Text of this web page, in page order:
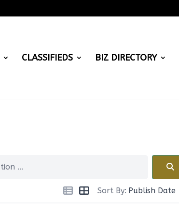
CLASSIFIEDS BIZ DIRECTORY
Sort By: Publish Date